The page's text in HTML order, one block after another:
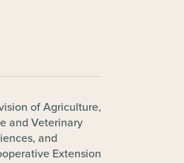
- ALVSCE
of Agriculture,
and Veterinary
and
Extension